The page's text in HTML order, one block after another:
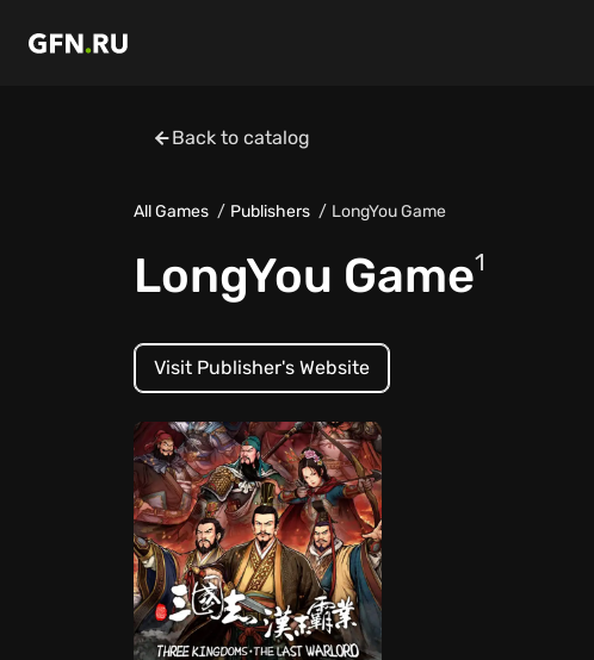
Back to catalog
All Games Publishers LongYou Game
LongYou Game1
Visit Publisher's Website